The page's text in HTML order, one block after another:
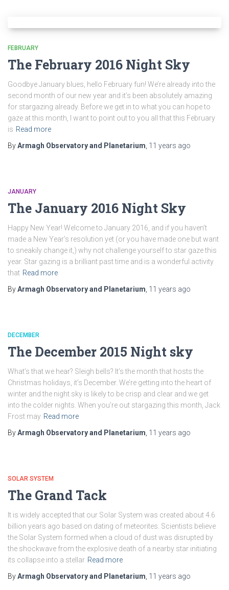
FEBRUARY
The February 2016 Night Sky
Goodbye January blues, hello February fun! We’re already into the
second month of our new year and it’s been absolutely amazing
for stargazing already. Before we get in to what you can hope to
gaze at this month, I want to point out to you all that this February
is Read more
ByArmagh Observatory and Planetarium 11 years ago
JANUARY
The January 2016 Night Sky
Happy New Year! Welcome to January 2016, and if you haven’t
made a New Year’s resolution yet (or you have made one but want
to sneakily change it,) why not challenge yourself to star gaze this
year. Star gazing is a brilliant past time and is a wonderful activity
that Read more
ByArmagh Observatory and Planetarium 11 years ago
DECEMBER
The December 2015 Night sky
What’s that we hear? Sleigh bells? It’s the month that hosts the
Christmas holidays, it’s December. We’re getting into the heart of
winter and the night sky is likely to be crisp and clear and we get
into the colder nights. When you’re out stargazing this month, Jack
Frost may Read more
ByArmagh Observatory and Planetarium 11 years ago
SOLAR SYSTEM
The Grand Tack
It is widely accepted that our Solar System was created about 4.6
billion years ago based on dating of meteorites. Scientists believe
the Solar System formed when a cloud of dust was disrupted by
the shockwave from the explosive death of a nearby star initiating
its collapse into a stellar Read more
ByArmagh Observatory and Planetarium 11 years ago